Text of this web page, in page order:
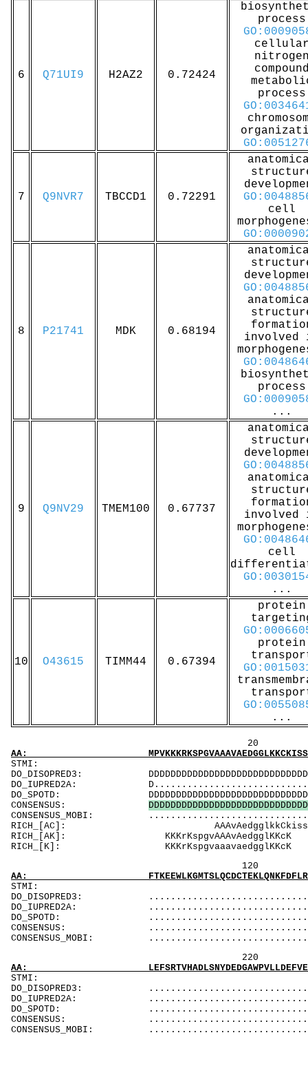
6 Q71UI9 H2AZ2 0.72424
process
process
7 Q9NVR7 TBCCD1 0.72291
cell
8 P21741 MDK 0.68194
involved
process
...
9 Q9NV29 TMEM100 0.67737
involved
cell
...
10 O43615 TIMM44 0.67394
protein
protein
...
20 40
AA:
DO_DISOPRED3:
DO_IUPRED2A:
DO_SPOTD:
CONSENSUS: DDDDDDDDDDDDDDDDDDDDDDDDDDDDD
CONSENSUS_MOBI:
RICH_[AC]:
RICH_[AK]:
RICH_[K]:
120 140
AA:
DO_DISOPRED3:
DO_IUPRED2A:
DO_SPOTD:
CONSENSUS:
CONSENSUS_MOBI:
220
AA:
DO_DISOPRED3:
DO_IUPRED2A:
DO_SPOTD:
CONSENSUS:
CONSENSUS_MOBI: